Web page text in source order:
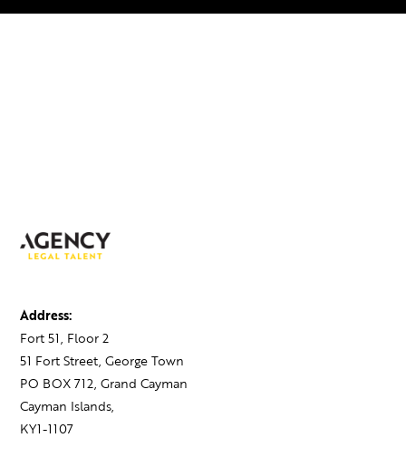
Address:
Fort 51, Floor 2
51 Fort Street, George Town
PO BOX 712, Grand Cayman
Cayman Islands,
KY1-1107